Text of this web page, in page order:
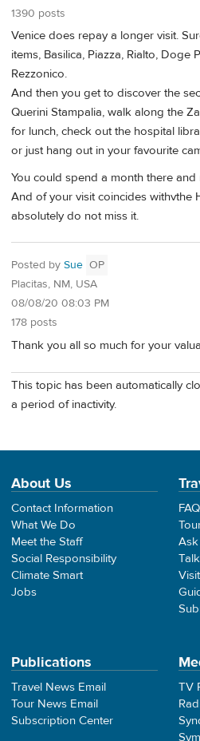
1390 posts
Venice does repay a longer visit.
items, Basilica, Piazza, Rialto, Doge
Rezzonico.
And then you get to discover the
Querini Stampalia, walk along the
for lunch, check out the hospital
or just hang out in your favourite
You could spend a month there
And of your visit coincides withvthe
absolutely do not miss it.
Posted by Sue OP
Placitas, NM, USA
08/08/20 08:03 PM
178 posts
Thank you all so much for your
This topic has been automatically
a period of inactivity.
About Us
Contact Information
What We Do
Meet the Staff
Social Responsibility
Climate Smart
Jobs
FAQ
Publications
Travel News Email
Tour News Email
Subscription Center
TV